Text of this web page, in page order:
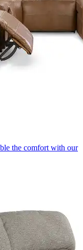
the comfort with our